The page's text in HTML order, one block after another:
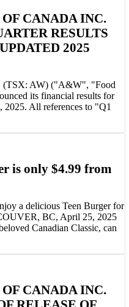
CANADA INC.
RESULTS
2025
(TSX: AW) ("A&W", "Food
its financial results for
2025. All references to "Q1
is only $4.99 from
a delicious Teen Burger for
BC, April 25, 2025
Canadian Classic, can
CANADA INC.